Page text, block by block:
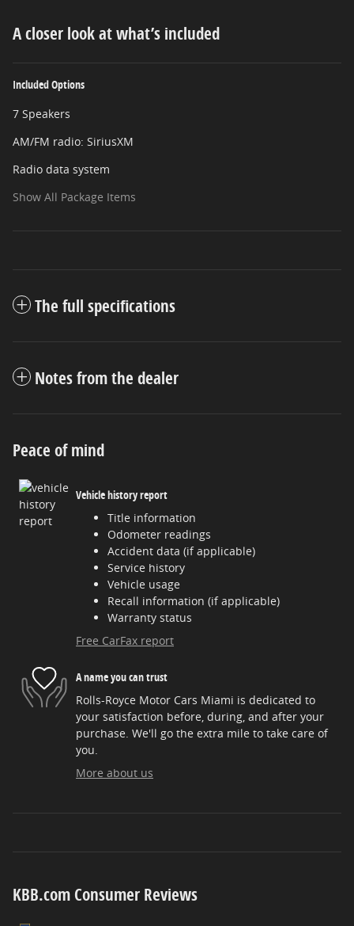
A closer look at what’s included
Included Options
7 Speakers
AM/FM radio: SiriusXM
Radio data system
Show All Package Items
The full specifications
Notes from the dealer
Peace of mind
Vehicle history report
Title information
Odometer readings
Accident data (if applicable)
Service history
Vehicle usage
Recall information (if applicable)
Warranty status
Free CarFax report
A name you can trust
Rolls-Royce Motor Cars Miami is dedicated to
your satisfaction before, during, and after your
purchase. We'll go the extra mile to take care of
you.
More about us
KBB.com Consumer Reviews